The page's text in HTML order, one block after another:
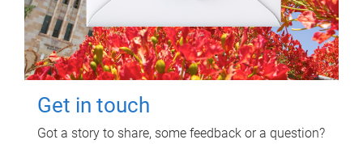
Get in touch
Got a story to share, some feedback or a question?